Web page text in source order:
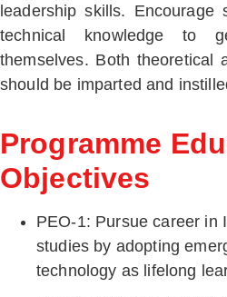
leadership skills. Encourage
technical knowledge to
themselves. Both theoretical
should be imparted and
Programme
Objectives
PEO-1: Pursue career in
studies by adopting
technology as lifelong